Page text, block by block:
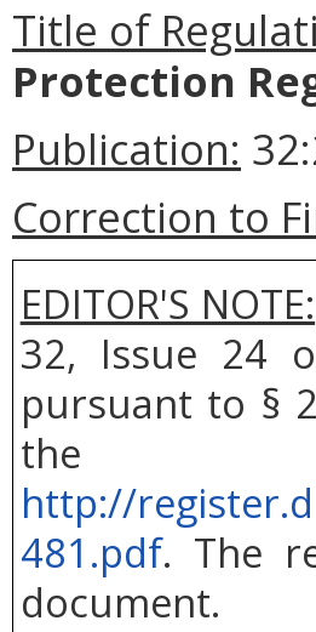
Title of
Protection
Publication:
Correction to
EDITOR'S NOTE:
32, Issue 24
pursuant to §
the
http://
481.pdf. The
document.